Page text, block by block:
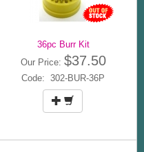
36pc Burr Kit
Our Price: $37.50
Code: 302-BUR-36P